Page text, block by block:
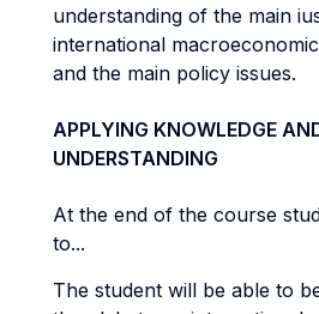
understanding of the main
international
and the main policy issues.
APPLYING KNOWLEDGE
UNDERSTANDING
At the end of the course
to...
The student will be able to